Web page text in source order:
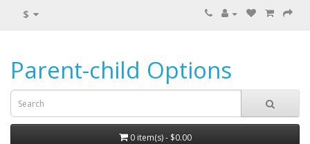
$
Parent-child Options
0 item(s) - $0.00